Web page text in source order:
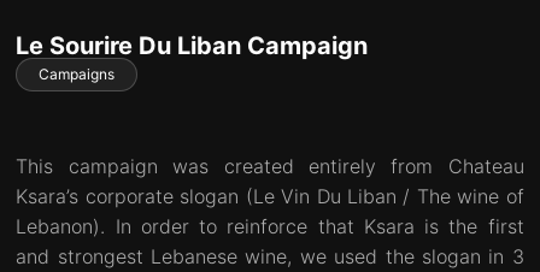
Le Sourire Du Liban Campaign
Campaigns
This campaign was created entirely from Chateau
Ksara’s corporate slogan (Le Vin Du Liban / The wine of
Lebanon). In order to reinforce that Ksara is the first
and strongest Lebanese wine, we used the slogan in 3